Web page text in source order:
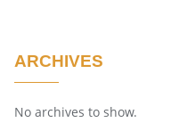
ARCHIVES
No archives to show.